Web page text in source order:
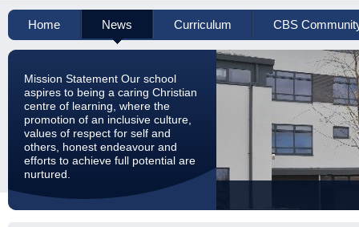
Home News Curriculum CBS
Mission Statement Our school
aspires to being a caring Christian
centre of learning, where the
promotion of an inclusive culture,
values of respect for self and
others, honest endeavour and
efforts to achieve full potential are
nurtured.